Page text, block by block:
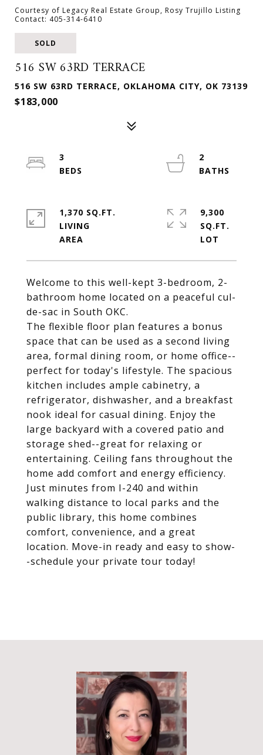
Courtesy of Legacy Real Estate Group, Rosy Trujillo Listing
Contact: 405-314-6410
SOLD
516 SW 63RD TERRACE
516 SW 63RD TERRACE, OKLAHOMA CITY, OK 73139
$183,000
Welcome to this well-kept 3-bedroom, 2-
bathroom home located on a peaceful cul-
de-sac in South OKC.
The flexible floor plan features a bonus
space that can be used as a second living
area, formal dining room, or home office--
perfect for today's lifestyle. The spacious
kitchen includes ample cabinetry, a
refrigerator, dishwasher, and a breakfast
nook ideal for casual dining. Enjoy the
large backyard with a covered patio and
storage shed--great for relaxing or
entertaining. Ceiling fans throughout the
home add comfort and energy efficiency.
Just minutes from I-240 and within
walking distance to local parks and the
public library, this home combines
comfort, convenience, and a great
location. Move-in ready and easy to show-
-schedule your private tour today!
3
2
1,370 SQ.FT.
LIVING
9,300
SQ.FT.